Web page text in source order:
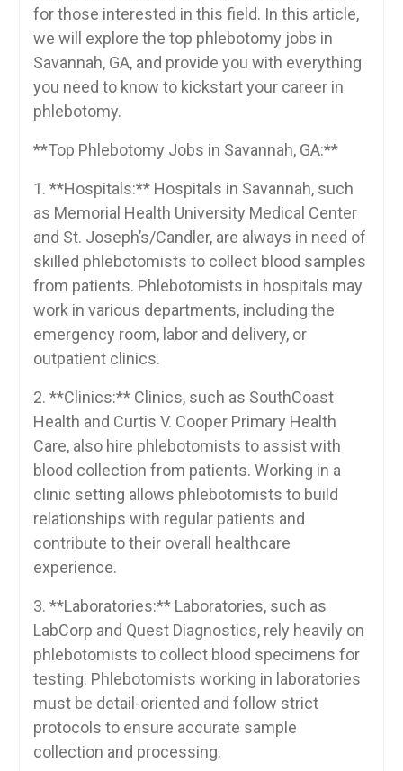
for‌ those interested in this field.⁢ In this article,
we will‍ explore the top phlebotomy ‍jobs in
Savannah, GA,​ and⁢ provide⁣ you ​with everything
⁣you need to know to kickstart‍ your career in
⁤phlebotomy.
**Top Phlebotomy Jobs ‌in ⁣Savannah, GA:**
1. **Hospitals:** Hospitals in Savannah, such
as Memorial​ Health University Medical Center
and St. Joseph’s/Candler, are ⁤always in need of
skilled phlebotomists to collect blood samples
‌from patients. Phlebotomists in hospitals ‌may
work in​ various ⁢departments, including⁤ the
⁤emergency⁤ room, labor⁤ and delivery, or
outpatient clinics.
2. ⁤**Clinics:**‍ Clinics,‌ such⁤ as SouthCoast
Health and Curtis V. Cooper Primary Health
Care, also hire phlebotomists to assist⁣ with
blood collection⁤ from patients. Working in a ​
clinic setting allows phlebotomists to build
relationships with⁣ regular⁣ patients and​
contribute to their overall healthcare ​
experience.
3. ‌**Laboratories:** Laboratories, such as
LabCorp⁢ and​ Quest Diagnostics, rely‍ heavily on
phlebotomists to collect blood specimens for
testing. Phlebotomists‍ working ⁢in laboratories
must be detail-oriented and⁤ follow strict
protocols to ensure accurate sample
collection‌ and processing.